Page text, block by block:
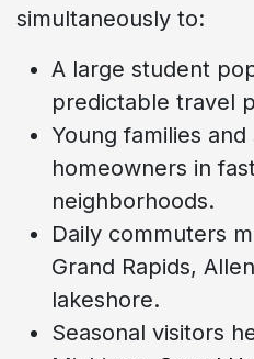
simultaneously to:
A large student
predictable travel
Young families
homeowners in
neighborhoods.
Daily commuters
Grand Rapids,
lakeshore.
Seasonal visitors